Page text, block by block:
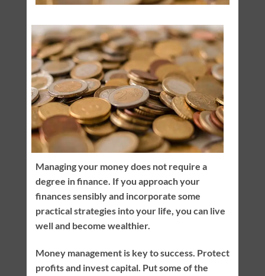
Managing your money does not require a
degree in finance. If you approach your
finances sensibly and incorporate some
practical strategies into your life, you can live
well and become wealthier.
Money management is key to success. Protect
profits and invest capital. Put some of the